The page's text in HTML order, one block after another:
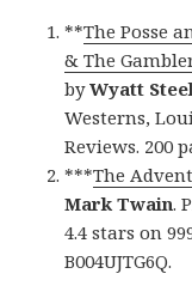
**The Posse
& The
byWyatt
Westerns,
Reviews. 200
***The
Mark Twain.
4.4 stars on
B004UJTG6Q.